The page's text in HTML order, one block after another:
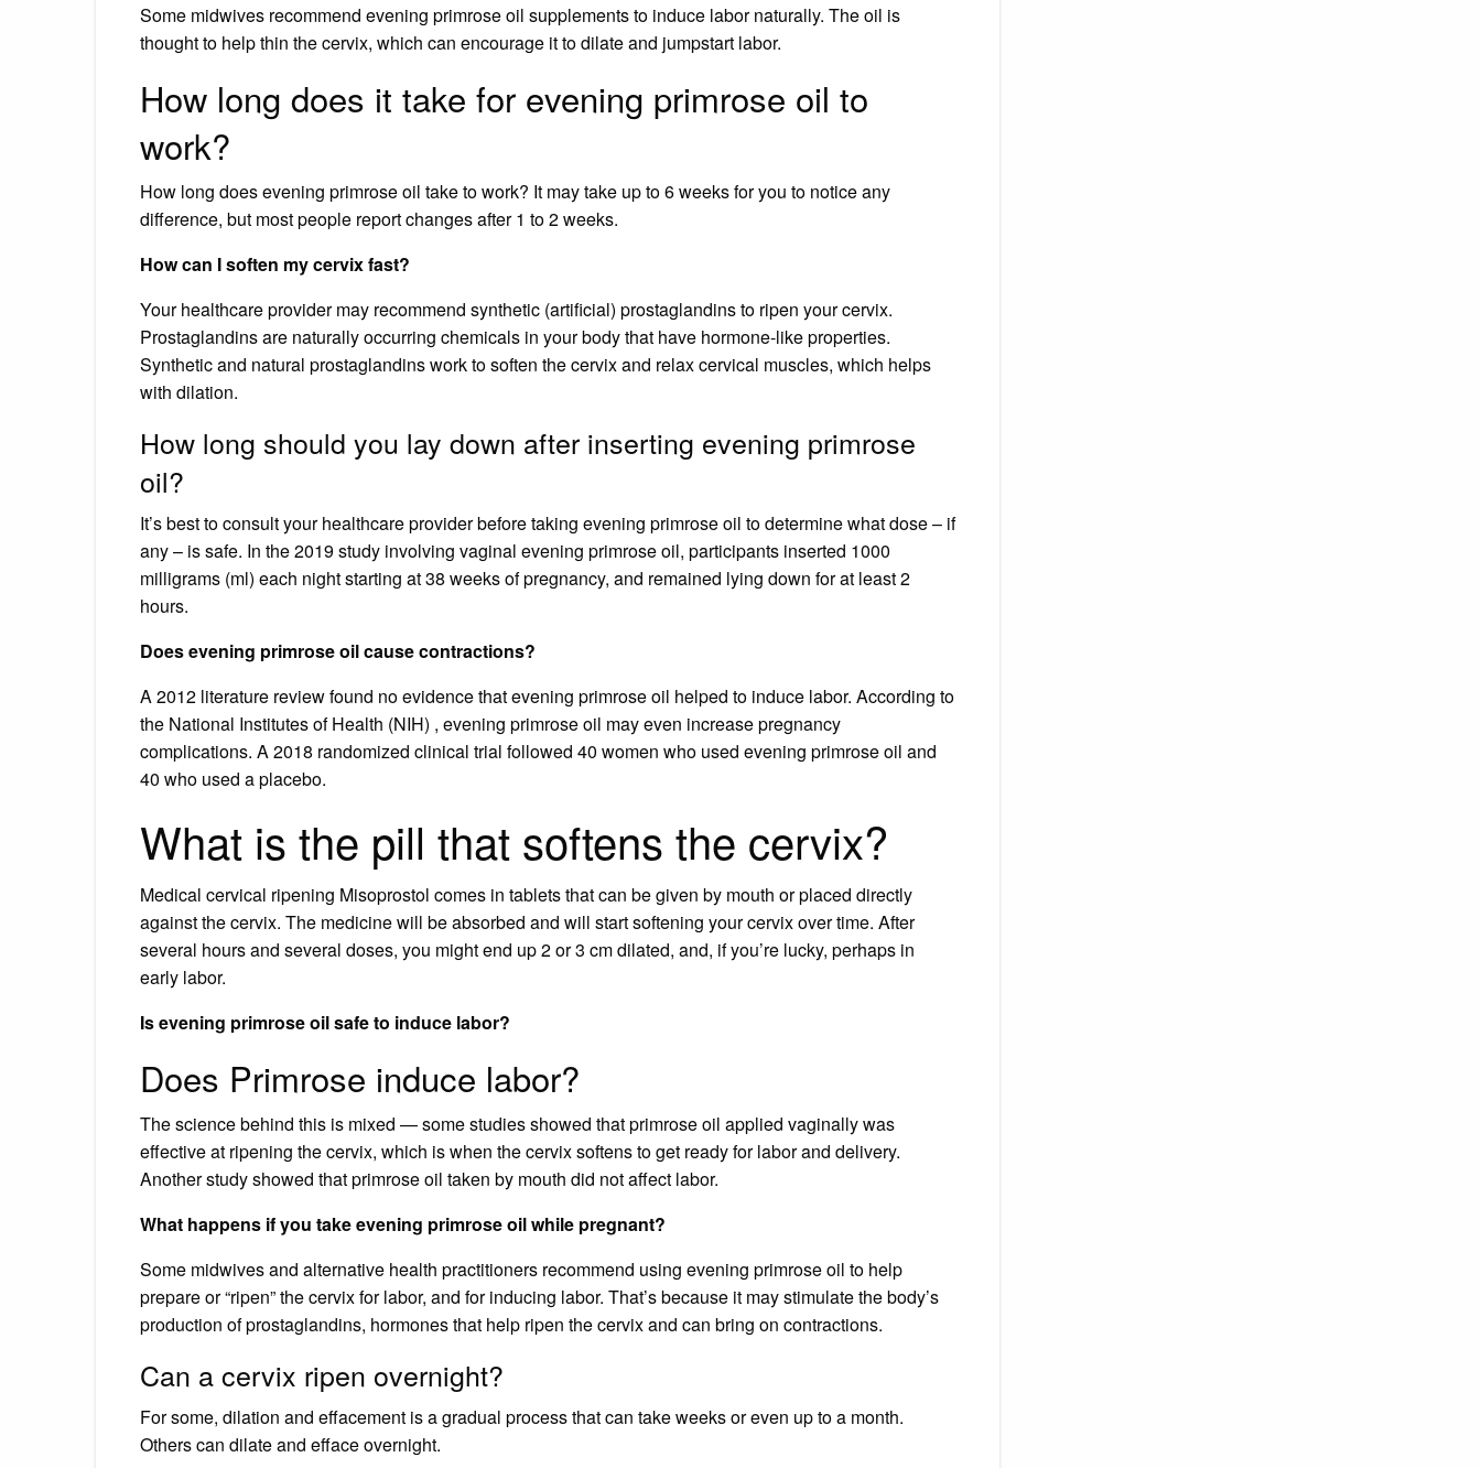
Some midwives recommend evening primrose oil supplements to induce labor naturally. The oil is
thought to help thin the cervix, which can encourage it to dilate and jumpstart labor.
How long does it take for evening primrose oil to
work?
How long does evening primrose oil take to work? It may take up to 6 weeks for you to notice any
difference, but most people report changes after 1 to 2 weeks.
How can I soften my cervix fast?
Your healthcare provider may recommend synthetic (artificial) prostaglandins to ripen your cervix.
Prostaglandins are naturally occurring chemicals in your body that have hormone-like properties.
Synthetic and natural prostaglandins work to soften the cervix and relax cervical muscles, which helps
with dilation.
How long should you lay down after inserting evening primrose
oil?
It’s best to consult your healthcare provider before taking evening primrose oil to determine what dose – if
any – is safe. In the 2019 study involving vaginal evening primrose oil, participants inserted 1000
milligrams (ml) each night starting at 38 weeks of pregnancy, and remained lying down for at least 2
hours.
Does evening primrose oil cause contractions?
A 2012 literature review found no evidence that evening primrose oil helped to induce labor. According to
the National Institutes of Health (NIH) , evening primrose oil may even increase pregnancy
complications. A 2018 randomized clinical trial followed 40 women who used evening primrose oil and
40 who used a placebo.
What is the pill that softens the cervix?
Medical cervical ripening Misoprostol comes in tablets that can be given by mouth or placed directly
against the cervix. The medicine will be absorbed and will start softening your cervix over time. After
several hours and several doses, you might end up 2 or 3 cm dilated, and, if you’re lucky, perhaps in
early labor.
Is evening primrose oil safe to induce labor?
Does Primrose induce labor?
The science behind this is mixed — some studies showed that primrose oil applied vaginally was
effective at ripening the cervix, which is when the cervix softens to get ready for labor and delivery.
Another study showed that primrose oil taken by mouth did not affect labor.
What happens if you take evening primrose oil while pregnant?
Some midwives and alternative health practitioners recommend using evening primrose oil to help
prepare or “ripen” the cervix for labor, and for inducing labor. That’s because it may stimulate the body’s
production of prostaglandins, hormones that help ripen the cervix and can bring on contractions.
Can a cervix ripen overnight?
For some, dilation and effacement is a gradual process that can take weeks or even up to a month.
Others can dilate and efface overnight.